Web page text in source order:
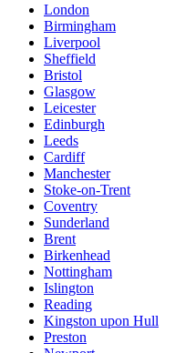
London
Birmingham
Liverpool
Sheffield
Bristol
Glasgow
Leicester
Edinburgh
Leeds
Cardiff
Manchester
Stoke-on-Trent
Coventry
Sunderland
Brent
Birkenhead
Nottingham
Islington
Reading
Kingston upon Hull
Preston